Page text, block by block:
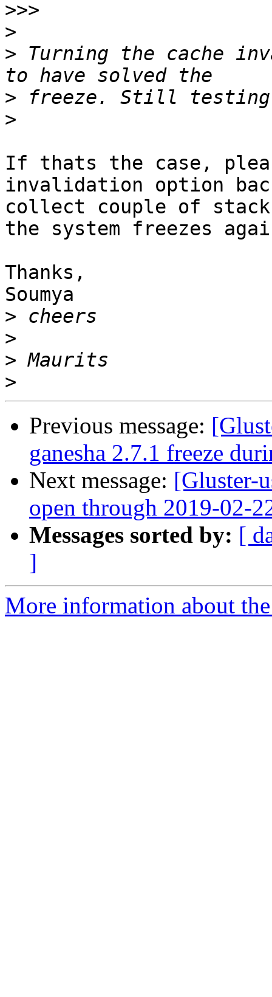
>>>
>
> Turning the cache
>
>
If thats the case,
invalidation option
collect couple of
the system freezes
Thanks,
Soumya
>
>
>
>
Previous message:
ganesha 2.7.1 freeze
Next message: [Gluster-
open through 2019-02-
Messages sorted by: [
]
More information about